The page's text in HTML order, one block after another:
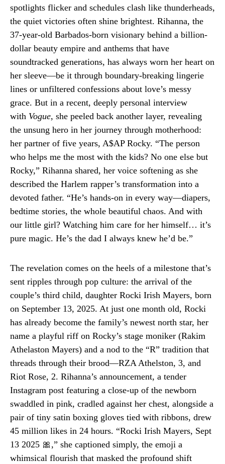
spotlights flicker and schedules clash like thunderheads,
the quiet victories often shine brightest. Rihanna, the
37-year-old Barbados-born visionary behind a billion-
dollar beauty empire and anthems that have
soundtracked generations, has always worn her heart on
her sleeve—be it through boundary-breaking lingerie
lines or unfiltered confessions about love’s messy
grace. But in a recent, deeply personal interview
with Vogue, she peeled back another layer, revealing
the unsung hero in her journey through motherhood:
her partner of five years, A$AP Rocky. “The person
who helps me the most with the kids? No one else but
Rocky,” Rihanna shared, her voice softening as she
described the Harlem rapper’s transformation into a
devoted father. “He’s hands-on in every way—diapers,
bedtime stories, the whole beautiful chaos. And with
our little girl? Watching him care for her himself… it’s
pure magic. He’s the dad I always knew he’d be.”
The revelation comes on the heels of a milestone that’s
sent ripples through pop culture: the arrival of the
couple’s third child, daughter Rocki Irish Mayers, born
on September 13, 2025. At just one month old, Rocki
has already become the family’s newest north star, her
name a playful riff on Rocky’s stage moniker (Rakim
Athelaston Mayers) and a nod to the “R” tradition that
threads through their brood—RZA Athelston, 3, and
Riot Rose, 2. Rihanna’s announcement, a tender
Instagram post featuring a close-up of the newborn
swaddled in pink, cradled against her chest, alongside a
pair of tiny satin boxing gloves tied with ribbons, drew
45 million likes in 24 hours. “Rocki Irish Mayers, Sept
13 2025 🎀,” she captioned simply, the emoji a
whimsical flourish that masked the profound shift